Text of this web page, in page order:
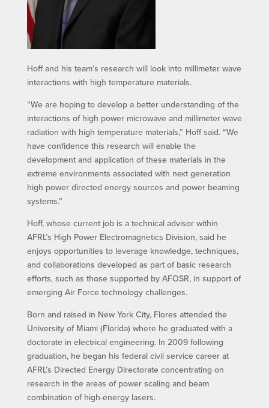
Hoff and his team’s research will look into millimeter wave
interactions with high temperature materials.
“We are hoping to develop a better understanding of the
interactions of high power microwave and millimeter wave
radiation with high temperature materials,” Hoff said. “We
have confidence this research will enable the
development and application of these materials in the
extreme environments associated with next generation
high power directed energy sources and power beaming
systems.”
Hoff, whose current job is a technical advisor within
AFRL’s High Power Electromagnetics Division, said he
enjoys opportunities to leverage knowledge, techniques,
and collaborations developed as part of basic research
efforts, such as those supported by AFOSR, in support of
emerging Air Force technology challenges.
Born and raised in New York City, Flores attended the
University of Miami (Florida) where he graduated with a
doctorate in electrical engineering. In 2009 following
graduation, he began his federal civil service career at
AFRL’s Directed Energy Directorate concentrating on
research in the areas of power scaling and beam
combination of high-energy lasers.